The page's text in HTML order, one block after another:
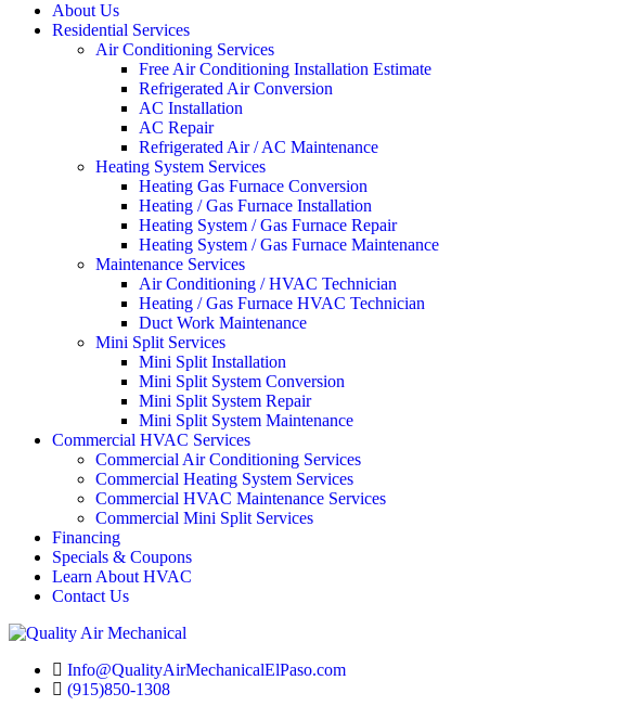
About Us
Residential Services
Air Conditioning Services
Free Air Conditioning Installation Estimate
Refrigerated Air Conversion
AC Installation
AC Repair
Refrigerated Air / AC Maintenance
Heating System Services
Heating Gas Furnace Conversion
Heating / Gas Furnace Installation
Heating System / Gas Furnace Repair
Heating System / Gas Furnace Maintenance
Maintenance Services
Air Conditioning / HVAC Technician
Heating / Gas Furnace HVAC Technician
Duct Work Maintenance
Mini Split Services
Mini Split Installation
Mini Split System Conversion
Mini Split System Repair
Mini Split System Maintenance
Commercial HVAC Services
Commercial Air Conditioning Services
Commercial Heating System Services
Commercial HVAC Maintenance Services
Commercial Mini Split Services
Financing
Specials & Coupons
Learn About HVAC
Contact Us
Info@QualityAirMechanicalElPaso.com
(915)850-1308